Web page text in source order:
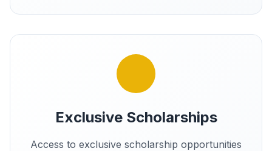
Exclusive Scholarships
Access to exclusive scholarship opportunities